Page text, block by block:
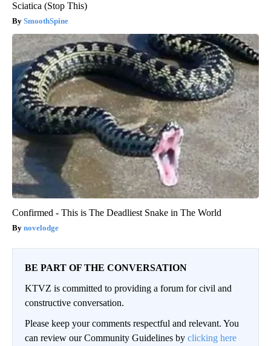
Sciatica (Stop This)
SmoothSpine
Confirmed - This is The Deadliest Snake in The World
novelodge
BE PART OF THE CONVERSATION
KTVZ is committed to providing a forum for civil and
constructive conversation.
Please keep your comments respectful and relevant. You
can review our Community Guidelines by clicking here